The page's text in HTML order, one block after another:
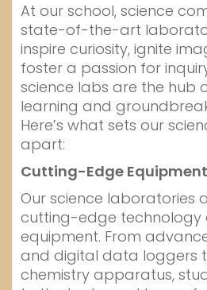
At our school, science
state-of-the-art
inspire curiosity, ignite
foster a passion for
science labs are the hub
learning and
Here’s what sets our
apart:
Cutting-Edge
Our science laboratories
cutting-edge technology
equipment. From
and digital data loggers
chemistry apparatus,